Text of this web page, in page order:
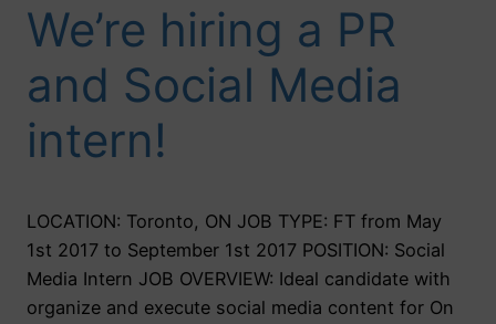
We’re hiring a PR
and Social Media
intern!
LOCATION: Toronto, ON JOB TYPE: FT from May
1st 2017 to September 1st 2017 POSITION: Social
Media Intern JOB OVERVIEW: Ideal candidate with
organize and execute social media content for On